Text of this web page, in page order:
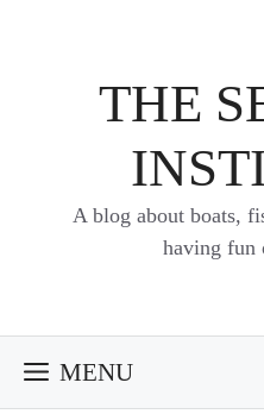
THE
A blog about boats,
having fun
MENU